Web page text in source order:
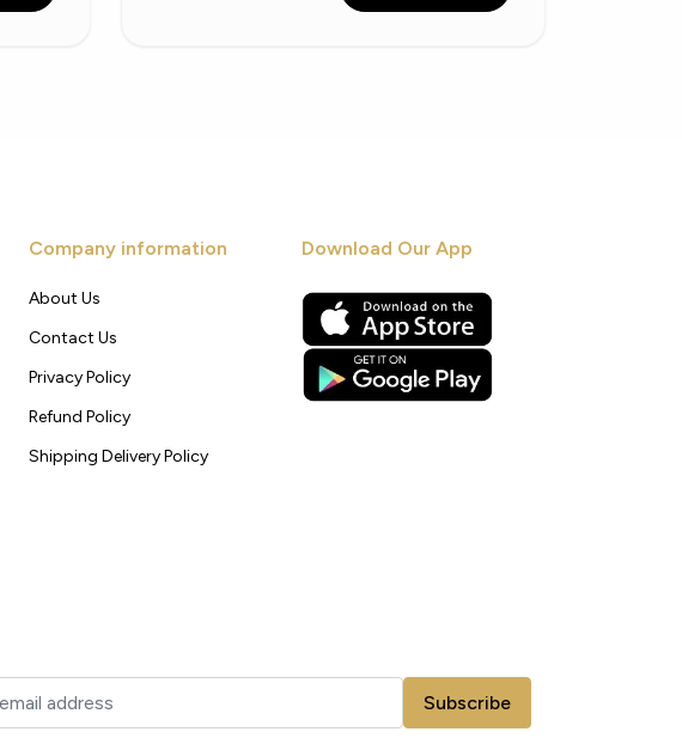
Company information
About Us
Contact Us
Privacy Policy
Refund Policy
Shipping Delivery Policy
Download Our App
Subscribe